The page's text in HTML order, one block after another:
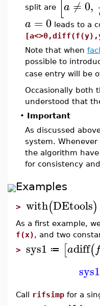
split are [a ≠ 0,
a = 0 leads to a
Note that when
possible to
case entry will be
Occasionally both
understood that
• Important
As discussed
system. Whenever
the algorithm
for consistency
Examples
> with(DEtools)
As a first example,
f(x), and two
> sys1 ≔ [adiff(
sys1
Call rifsimp for a